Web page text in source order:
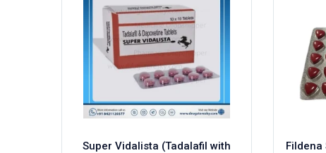
Super Vidalista (Tadalafil with
Fildena